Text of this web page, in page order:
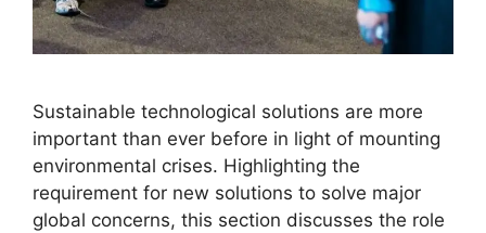
Sustainable technological solutions are more
important than ever before in light of mounting
environmental crises. Highlighting the
requirement for new solutions to solve major
global concerns, this section discusses the role